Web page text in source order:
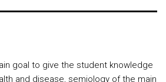
goal to give the student knowledge
and disease, semiology of the main